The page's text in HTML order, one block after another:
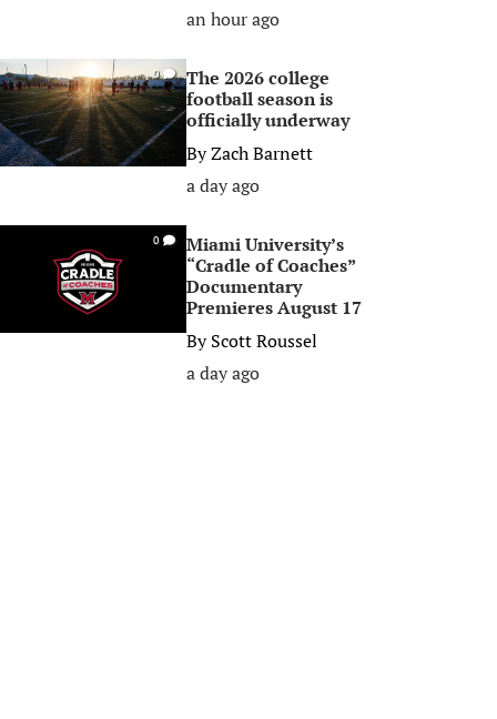
an hour ago
0
The 2026 college
football season is
officially underway
ByZach Barnett
a day ago
0
Miami University’s
“Cradle of Coaches”
Documentary
Premieres August 17
ByScott Roussel
a day ago